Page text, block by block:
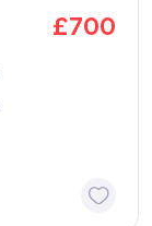
£700